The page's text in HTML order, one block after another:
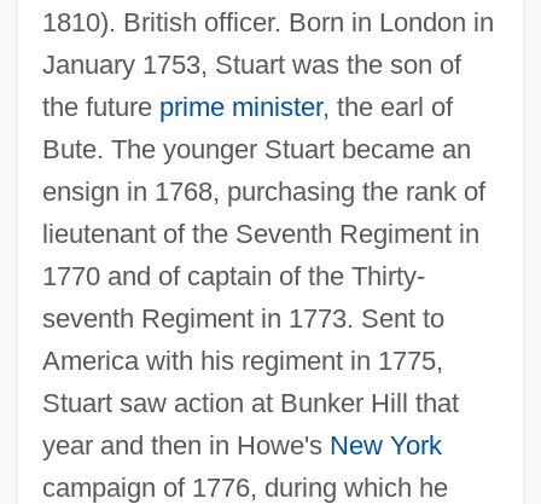
1810). British officer. Born in London in
January 1753, Stuart was the son of
the future prime minister, the earl of
Bute. The younger Stuart became an
ensign in 1768, purchasing the rank of
lieutenant of the Seventh Regiment in
1770 and of captain of the Thirty-
seventh Regiment in 1773. Sent to
America with his regiment in 1775,
Stuart saw action at Bunker Hill that
year and then in Howe's New York
campaign of 1776, during which he